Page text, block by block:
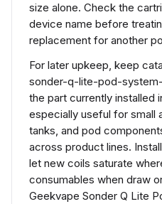
size alone. Check the
device name before
replacement for another
For later upkeep, keep
sonder-q-lite-pod-
the part currently installed
especially useful for small
tanks, and pod
across product lines.
let new coils saturate
consumables when draw
Geekvape Sonder Q Lite